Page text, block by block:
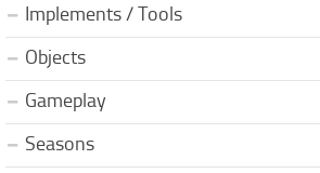
Implements / Tools
Objects
Gameplay
Seasons